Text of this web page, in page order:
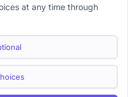
Company
About us
Internships
Campus Ambassador
at any time through